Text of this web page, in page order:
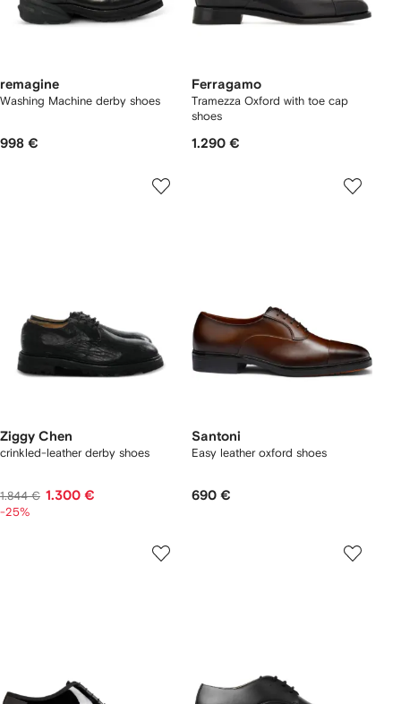
remagine
Washing Machine derby shoes
998 €
Ferragamo
Tramezza Oxford with toe cap
shoes
1.290 €
Ziggy Chen
crinkled-leather derby shoes
1.844 € 1.300 €
-25%
Santoni
Easy leather oxford shoes
690 €